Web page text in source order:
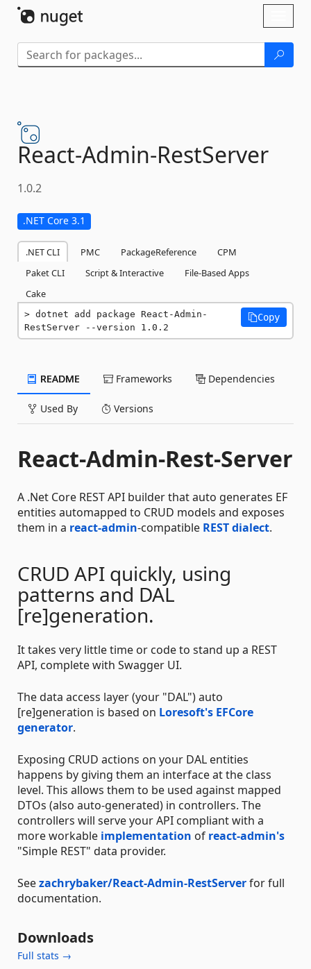
React-Admin-RestServer
1.0.2
.NET Core 3.1
.NET CLI PMC PackageReference
CPM
Paket CLI
Script & Interactive
File-Based Apps
Cake
dotnet add package React-Admin-
RestServer --version 1.0.2
Copy
README Frameworks Dependencies
Used By Versions
React-Admin-Rest-Server
A .Net Core REST API builder that auto generates EF
entities automapped to CRUD models and exposes
them in a react-admin-compatible REST dialect.
CRUD API quickly, using
patterns and DAL
[re]generation.
It takes very little time or code to stand up a REST
API, complete with Swagger UI.
The data access layer (your "DAL") auto
[re]generation is based on Loresoft's EFCore
generator.
Exposing CRUD actions on your DAL entities
happens by giving them an interface at the class
level. This allows them to be used against mapped
DTOs (also auto-generated) in controllers. The
controllers will serve your API compliant with a
more workable implementation of react-admin's
"Simple REST" data provider.
Seezachrybaker/React-Admin-RestServerfor full
documentation.
Downloads
Full stats →